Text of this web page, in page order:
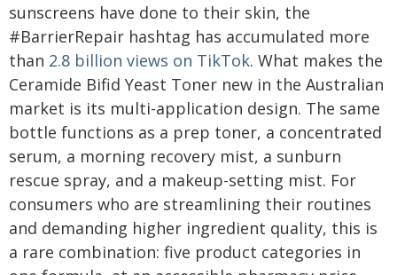
sunscreens have done to their skin, the
#BarrierRepair hashtag has accumulated more
than 2.8 billion views on TikTok. What makes the
Ceramide Bifid Yeast Toner new in the Australian
market is its multi-application design. The same
bottle functions as a prep toner, a concentrated
serum, a morning recovery mist, a sunburn
rescue spray, and a makeup-setting mist. For
consumers who are streamlining their routines
and demanding higher ingredient quality, this is
a rare combination: five product categories in